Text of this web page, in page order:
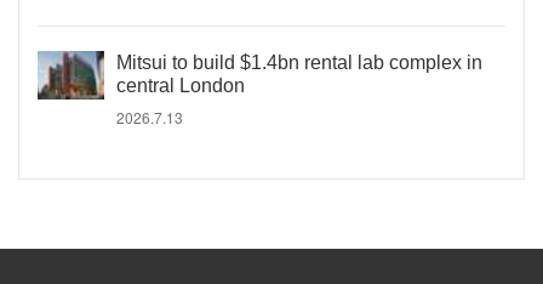
Mitsui to build $1.4bn rental lab complex in
central London
2026.7.13